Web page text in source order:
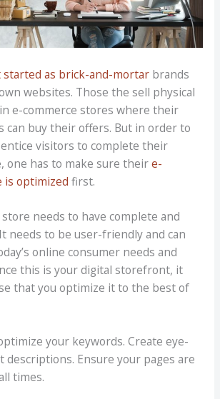
started as brick-and-mortarbrands
websites. Those the sell physical
e-commerce stores where their
can buy their offers. But in order to
visitors to complete their
one has to make sure theire-
is optimized first.
needs to have complete and
needs to be user-friendly and can
online consumer needs and
this is your digital storefront, it
that you optimize it to the best of
your keywords. Create eye-
descriptions. Ensure your pages are
times.